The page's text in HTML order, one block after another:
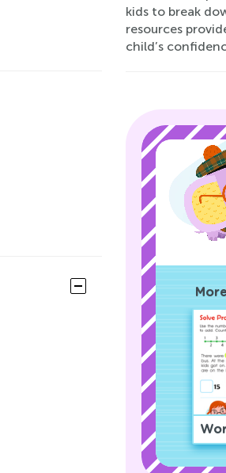
kids to break
resources
child’s